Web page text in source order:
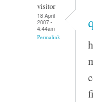
visitor
18 April
2007 -
4:44am
Permalink